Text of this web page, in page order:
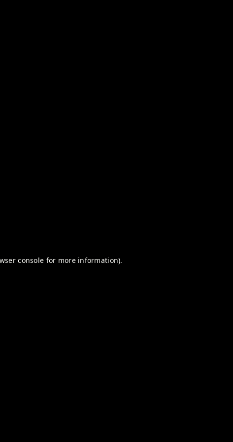
console for more information).